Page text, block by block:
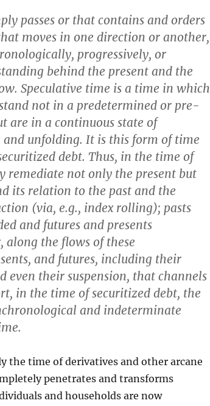
passes or that contains and orders
moves in one direction or another,
progressively, or
behind the present and the
Speculative time is a time in which
not in a predetermined or pre-
are in a continuous state of
unfolding. It is this form of time
debt. Thus, in the time of
remediate not only the present but
its relation to the past and the
(via, e.g., index rolling); pasts
and futures and presents
along the flows of these
and futures, including their
even their suspension, that channels
in the time of securitized debt, the
and indeterminate
the time of derivatives and other arcane
penetrates and transforms
and households are now